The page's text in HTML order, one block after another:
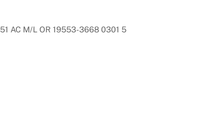
AC M/L OR 19553-3668 0301 5